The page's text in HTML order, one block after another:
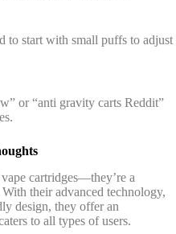
to start with small puffs to adjust
or “anti gravity carts Reddit”
cartridges—they’re a
their advanced technology,
design, they offer an
to all types of users.